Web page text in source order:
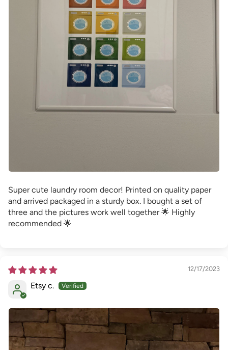
Super cute laundry room decor! Printed on quality paper
and arrived packaged in a sturdy box. I bought a set of
three and the pictures work well together 🌟 Highly
recommended 🌟
12/17/2023
Etsy c.